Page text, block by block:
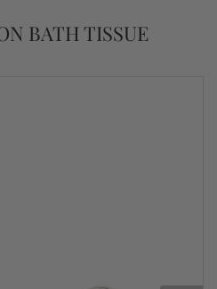
BATH TISSUE